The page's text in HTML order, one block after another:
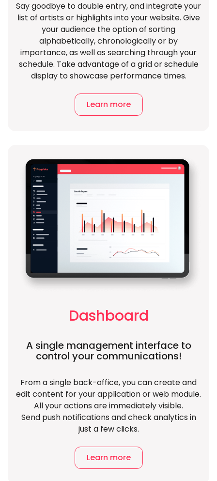
Say goodbye to double entry, and integrate your
list of artists or highlights into your website. Give
your audience the option of sorting
alphabetically, chronologically or by
importance, as well as searching through your
schedule. Take advantage of a grid or schedule
display to showcase performance times.
Learn more
Dashboard
A single management interface to
control your communications!
From a single back-office, you can create and
edit content for your application or web module.
All your actions are immediately visible.
Send push notifications and check analytics in
just a few clicks.
Learn more